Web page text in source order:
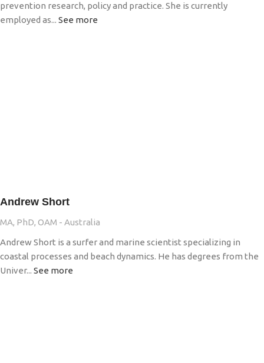
prevention research, policy and practice. She is currently
employed as... See more
Andrew Short
MA, PhD, OAM - Australia
Andrew Short is a surfer and marine scientist specializing in
coastal processes and beach dynamics. He has degrees from the
Univer... See more